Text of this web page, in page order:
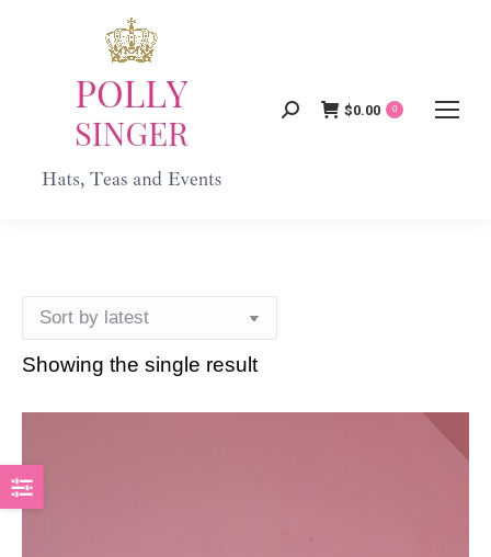
Search:
$0.00 0
Showing the single result